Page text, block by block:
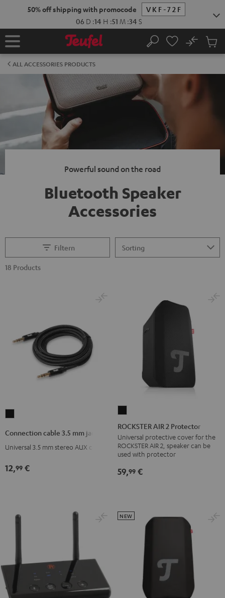
50% off shipping with promocode
VKF-72F
06 D :14 H :51 M :33 S
Home Search
No
Cart
ALL ACCESSORIES PRODUCTS
Powerful sound on the road
Bluetooth Speaker
Accessories
Filtern
18 Products
3.5
mm
Black
Connection cable 3.5 mm jack
Universal 3.5 mm stereo AUX cable
12,99 €
AIR
2
Protector
Black
ROCKSTER AIR 2 Protector
Universal protective cover for the
ROCKSTER AIR 2, speaker can be
used with protector
59,99 €
NEW